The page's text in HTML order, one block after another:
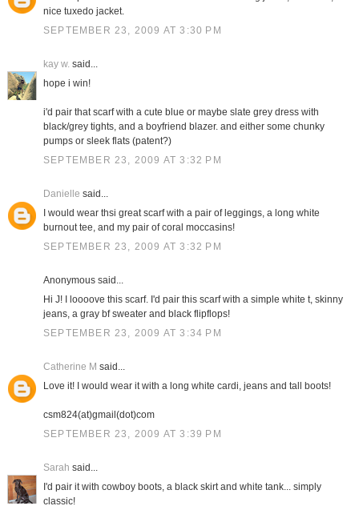
nice tuxedo jacket.
SEPTEMBER 23, 2009 AT 3:30 PM
kay w.said...
hope i win!
i'd pair that scarf with a cute blue or maybe slate grey dress with
black/grey tights, and a boyfriend blazer. and either some chunky
pumps or sleek flats (patent?)
SEPTEMBER 23, 2009 AT 3:32 PM
Danielle said...
I would wear thsi great scarf with a pair of leggings, a long white
burnout tee, and my pair of coral moccasins!
SEPTEMBER 23, 2009 AT 3:32 PM
Anonymous said...
Hi J! I loooove this scarf. I'd pair this scarf with a simple white t, skinny
jeans, a gray bf sweater and black flipflops!
SEPTEMBER 23, 2009 AT 3:34 PM
Catherine M said...
Love it! I would wear it with a long white cardi, jeans and tall boots!
csm824(at)gmail(dot)com
SEPTEMBER 23, 2009 AT 3:39 PM
Sarah said...
I'd pair it with cowboy boots, a black skirt and white tank... simply
classic!